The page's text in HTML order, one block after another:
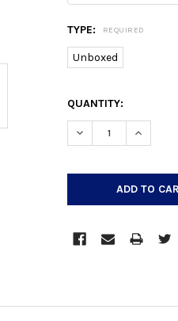
TYPE: REQUIRED
Unboxed
CURRENT
STOCK:
QUANTITY:
DECREASE